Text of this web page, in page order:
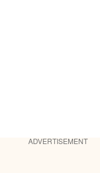
ADVERTISEMENT